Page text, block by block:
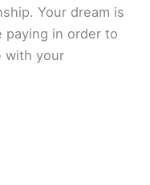
Your dream is
paying in order to
with your